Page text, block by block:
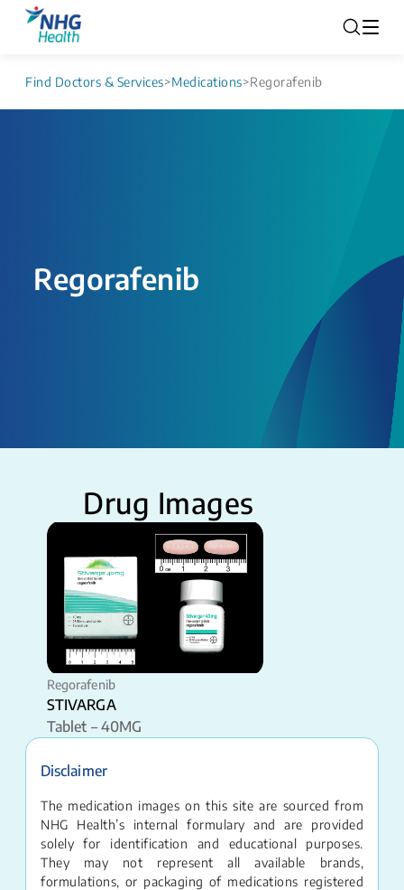
Find Doctors & Services>Medications>Regorafenib
Regorafenib
Drug Images
Regorafenib
STIVARGA
Tablet – 40MG
Disclaimer
The medication images on this site are sourced from
NHG Health’s internal formulary and are provided
solely for identification and educational purposes.
They may not represent all available brands,
formulations, or packaging of medications registered